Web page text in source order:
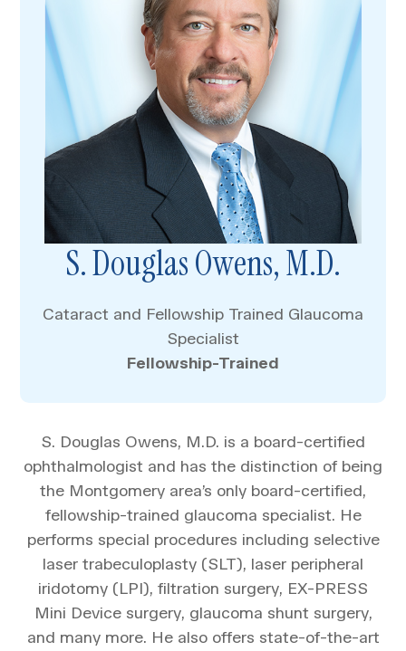
S. Douglas Owens, M.D.
Cataract and Fellowship Trained Glaucoma
Specialist
Fellowship-Trained
S. Douglas Owens, M.D. is a board-certified
ophthalmologist and has the distinction of being
the Montgomery area’s only board-certified,
fellowship-trained glaucoma specialist. He
performs special procedures including selective
laser trabeculoplasty (SLT), laser peripheral
iridotomy (LPI), filtration surgery, EX-PRESS
Mini Device surgery, glaucoma shunt surgery,
and many more. He also offers state-of-the-art